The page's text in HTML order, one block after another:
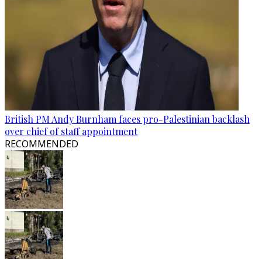
British PM Andy Burnham faces pro-Palestinian backlash
over chief of staff appointment
RECOMMENDED